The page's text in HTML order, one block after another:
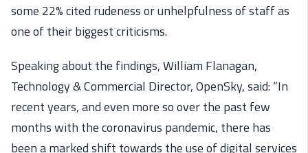
some 22% cited rudeness or unhelpfulness of staff as
one of their biggest criticisms.
Speaking about the findings, William Flanagan,
Technology & Commercial Director, OpenSky, said: “In
recent years, and even more so over the past few
months with the coronavirus pandemic, there has
been a marked shift towards the use of digital services